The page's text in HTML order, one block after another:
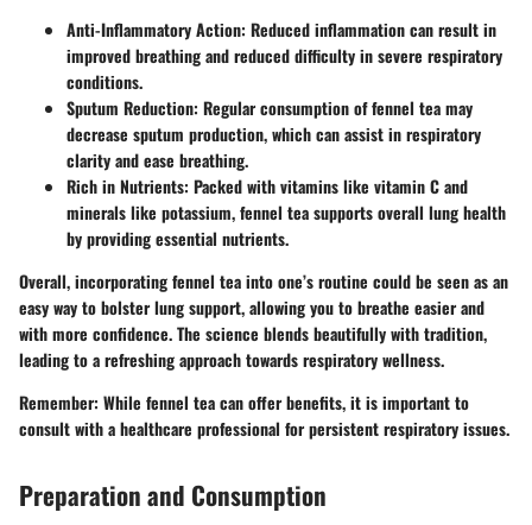
Anti-Inflammatory Action: Reduced inflammation can result in
improved breathing and reduced difficulty in severe respiratory
conditions.
Sputum Reduction: Regular consumption of fennel tea may
decrease sputum production, which can assist in respiratory
clarity and ease breathing.
Rich in Nutrients: Packed with vitamins like vitamin C and
minerals like potassium, fennel tea supports overall lung health
by providing essential nutrients.
Overall, incorporating fennel tea into one’s routine could be seen as an
easy way to bolster lung support, allowing you to breathe easier and
with more confidence. The science blends beautifully with tradition,
leading to a refreshing approach towards respiratory wellness.
Remember: While fennel tea can offer benefits, it is important to
consult with a healthcare professional for persistent respiratory issues.
Preparation and Consumption